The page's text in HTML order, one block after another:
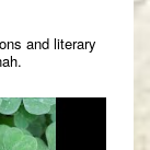
and literary